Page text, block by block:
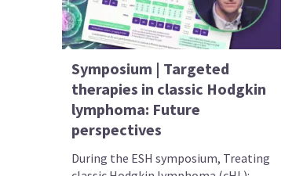
Symposium | Targeted
therapies in classic Hodgkin
lymphoma: Future
perspectives
During the ESH symposium, Treating